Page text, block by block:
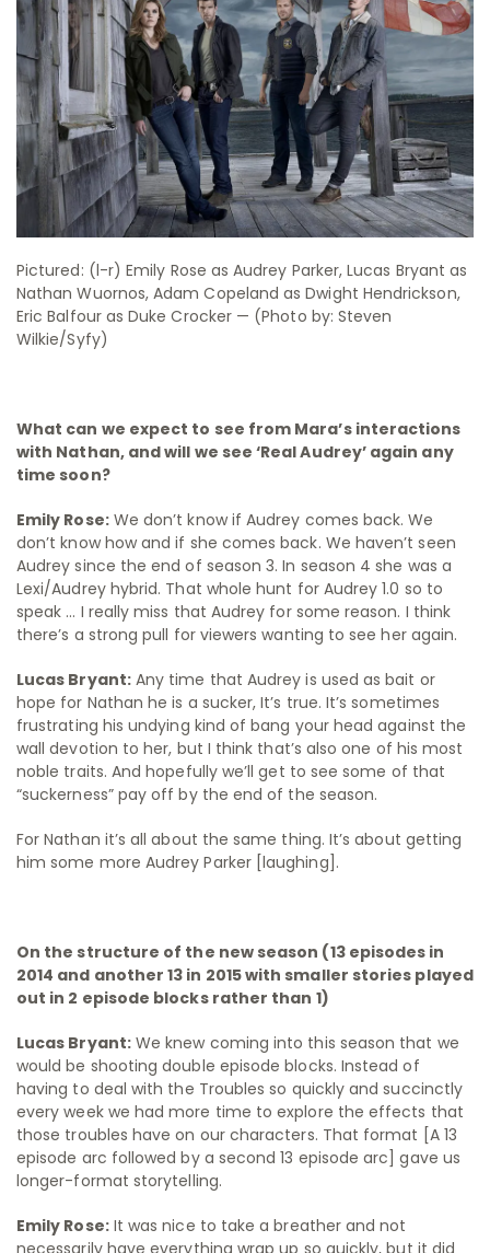
Pictured: (l-r) Emily Rose as Audrey Parker, Lucas Bryant as
Nathan Wuornos, Adam Copeland as Dwight Hendrickson,
Eric Balfour as Duke Crocker — (Photo by: Steven
Wilkie/Syfy)
What can we expect to see from Mara’s interactions
with Nathan, and will we see ‘Real Audrey’ again any
time soon?
Emily Rose:We don’t know if Audrey comes back. We
don’t know how and if she comes back. We haven’t seen
Audrey since the end of season 3. In season 4 she was a
Lexi/Audrey hybrid. That whole hunt for Audrey 1.0 so to
speak … I really miss that Audrey for some reason. I think
there’s a strong pull for viewers wanting to see her again.
Lucas Bryant:Any time that Audrey is used as bait or
hope for Nathan he is a sucker, It’s true. It’s sometimes
frustrating his undying kind of bang your head against the
wall devotion to her, but I think that’s also one of his most
noble traits. And hopefully we’ll get to see some of that
“suckerness” pay off by the end of the season.
For Nathan it’s all about the same thing. It’s about getting
him some more Audrey Parker [laughing].
On the structure of the new season (13 episodes in
2014 and another 13 in 2015 with smaller stories played
out in 2 episode blocks rather than 1)
Lucas Bryant:We knew coming into this season that we
would be shooting double episode blocks. Instead of
having to deal with the Troubles so quickly and succinctly
every week we had more time to explore the effects that
those troubles have on our characters. That format [A 13
episode arc followed by a second 13 episode arc] gave us
longer-format storytelling.
Emily Rose:It was nice to take a breather and not